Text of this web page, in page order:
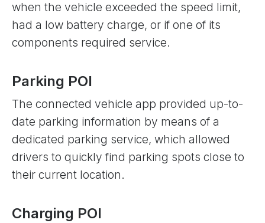
when the vehicle exceeded the speed limit,
had a low battery charge, or if one of its
components required service.
Parking POI
The connected vehicle app provided up-to-
date parking information by means of a
dedicated parking service, which allowed
drivers to quickly find parking spots close to
their current location.
Charging POI